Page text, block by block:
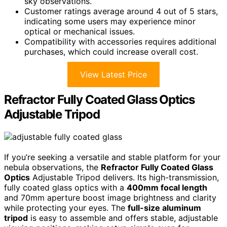
Customer ratings average around 4 out of 5 stars,
indicating some users may experience minor
optical or mechanical issues.
Compatibility with accessories requires additional
purchases, which could increase overall cost.
View Latest Price
Refractor Fully Coated Glass Optics
Adjustable Tripod
If you’re seeking a versatile and stable platform for your
nebula observations, the Refractor Fully Coated Glass
Optics Adjustable Tripod delivers. Its high-transmission,
fully coated glass optics with a 400mm focal length
and 70mm aperture boost image brightness and clarity
while protecting your eyes. The full-size aluminum
tripod is easy to assemble and offers stable, adjustable